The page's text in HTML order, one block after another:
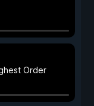
Order